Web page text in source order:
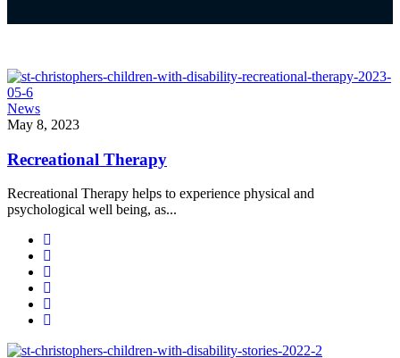
News
May 8, 2023
Recreational Therapy
Recreational Therapy helps to experience physical and
psychological well being, as...